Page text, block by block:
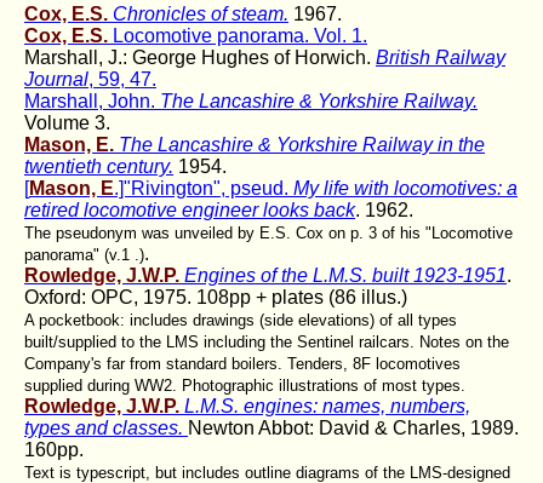
Cox, E.S. Chronicles of steam. 1967.
Cox, E.S. Locomotive panorama. Vol. 1.
Marshall, J.: George Hughes of Horwich. British Railway
Journal, 59, 47.
Marshall, John. The Lancashire & Yorkshire Railway.
Volume 3.
Mason, E. The Lancashire & Yorkshire Railway in the
twentieth century. 1954.
[Mason, E.]"Rivington", pseud. My life with locomotives: a
retired locomotive engineer looks back. 1962.
The pseudonym was unveiled by E.S. Cox on p. 3 of his "Locomotive
panorama" (v.1 .).
Rowledge, J.W.P. Engines of the L.M.S. built 1923-1951.
Oxford: OPC, 1975. 108pp + plates (86 illus.)
A pocketbook: includes drawings (side elevations) of all types
built/supplied to the LMS including the Sentinel railcars. Notes on the
Company's far from standard boilers. Tenders, 8F locomotives
supplied during WW2. Photographic illustrations of most types.
Rowledge, J.W.P. L.M.S. engines: names, numbers,
types and classes. Newton Abbot: David & Charles, 1989.
160pp.
Text is typescript, but includes outline diagrams of the LMS-designed